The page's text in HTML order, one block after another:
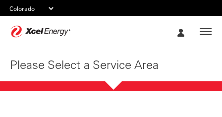
Please Select a Service Area